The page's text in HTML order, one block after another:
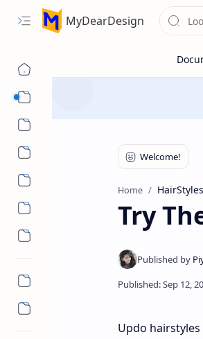
MyDearDesign
Home HairStyles
Try
Updo